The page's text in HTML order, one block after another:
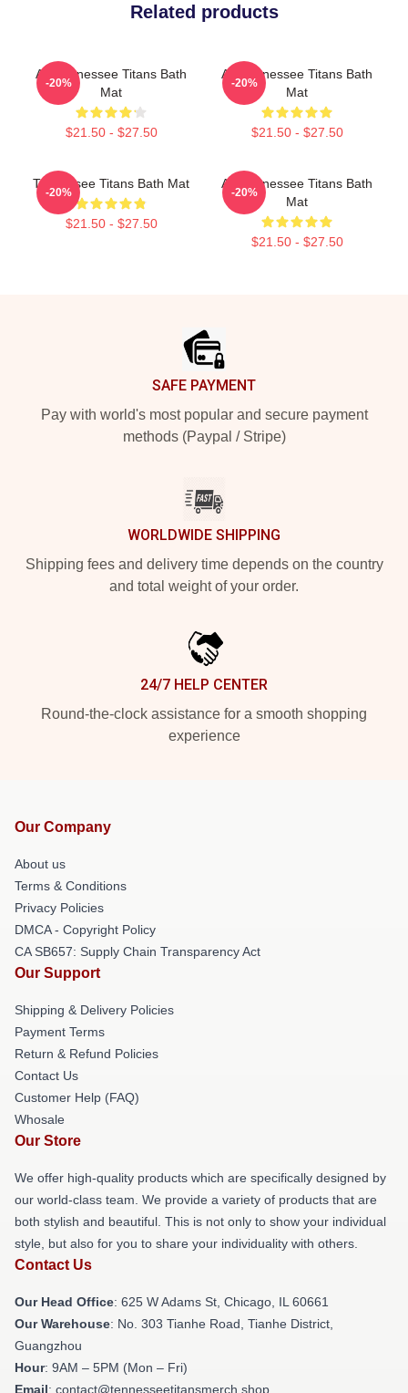
Related products
Art Tennessee Titans Bath
Mat
$21.50 - $27.50
-20%
Art Tennessee Titans Bath
Mat
$21.50 - $27.50
-20%
Tennessee Titans Bath Mat
$21.50 - $27.50
-20%
Art Tennessee Titans Bath
Mat
$21.50 - $27.50
-20%
SAFE PAYMENT
Pay with world's most popular and secure payment
methods (Paypal / Stripe)
WORLDWIDE SHIPPING
Shipping fees and delivery time depends on the country
and total weight of your order.
24/7 HELP CENTER
Round-the-clock assistance for a smooth shopping
experience
Our Company
About us
Terms & Conditions
Privacy Policies
DMCA - Copyright Policy
CA SB657: Supply Chain Transparency Act
Our Support
Shipping & Delivery Policies
Payment Terms
Return & Refund Policies
Contact Us
Customer Help (FAQ)
Whosale
Our Store
We offer high-quality products which are specifically designed by
our world-class team. We provide a variety of products that are
both stylish and beautiful. This is not only to show your individual
style, but also for you to share your individuality with others.
Contact Us
Our Head Office: 625 W Adams St, Chicago, IL 60661
Our Warehouse: No. 303 Tianhe Road, Tianhe District,
Guangzhou
Hour: 9AM – 5PM (Mon – Fri)
Email: contact@tennesseetitansmerch.shop